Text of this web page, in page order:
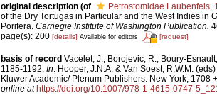
original description (of
Petrostomidae Laubenfels,
of the Dry Tortugas in Particular and the West Indies in
Porifera. Carnegie Institute of Washington Publication.
page(s): 200 [details] Available for editors [request]
basis of record Vacelet, J.; Borojevic, R.; Boury-
1185-1192. In: Hooper, J.N.A. & Van Soest, R.W.M. (eds)
Kluwer Academic/ Plenum Publishers: New York, 1708
online at https://doi.org/10.1007/978-1-4615-0747-